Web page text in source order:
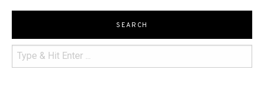
SEARCH